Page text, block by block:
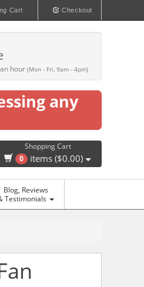
Cart Checkout
hour (Mon - Fri, 9am - 4pm)
any
Shopping Cart
0 items ($0.00)
Blog, Reviews
Testimonials